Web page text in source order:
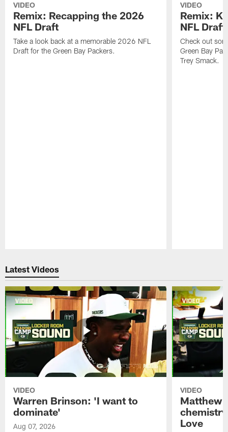
VIDEO
Remix: Recapping the 2026
NFL Draft
Take a look back at a memorable 2026 NFL
Draft for the Green Bay Packers.
VIDEO
Remix: K
NFL Draft
Check out
Green Bay
Trey Smack.
Latest Videos
VIDEO
Warren Brinson: 'I want to
dominate'
Aug 07, 2026
VIDEO
Matthew
Love